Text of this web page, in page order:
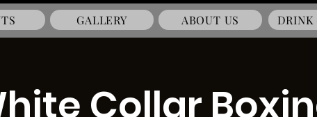
GALLERY ABOUT US
Collar